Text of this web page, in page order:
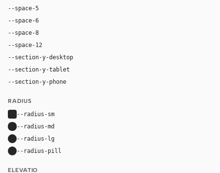
--space-5
--space-6
--space-8
--space-12
--section-y-desktop
--section-y-tablet
--section-y-phone
RADIUS
--radius-sm
--radius-md
--radius-lg
--radius-pill
ELEVATIO